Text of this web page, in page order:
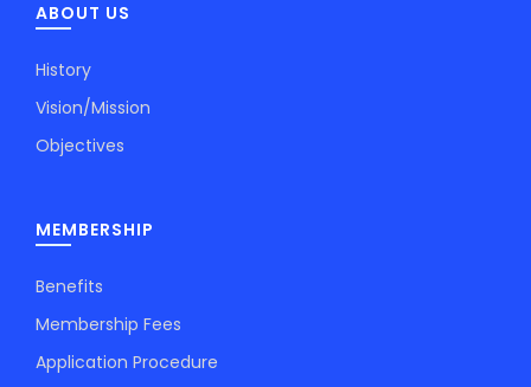
ABOUT US
History
Vision/Mission
Objectives
MEMBERSHIP
Benefits
Membership Fees
Application Procedure